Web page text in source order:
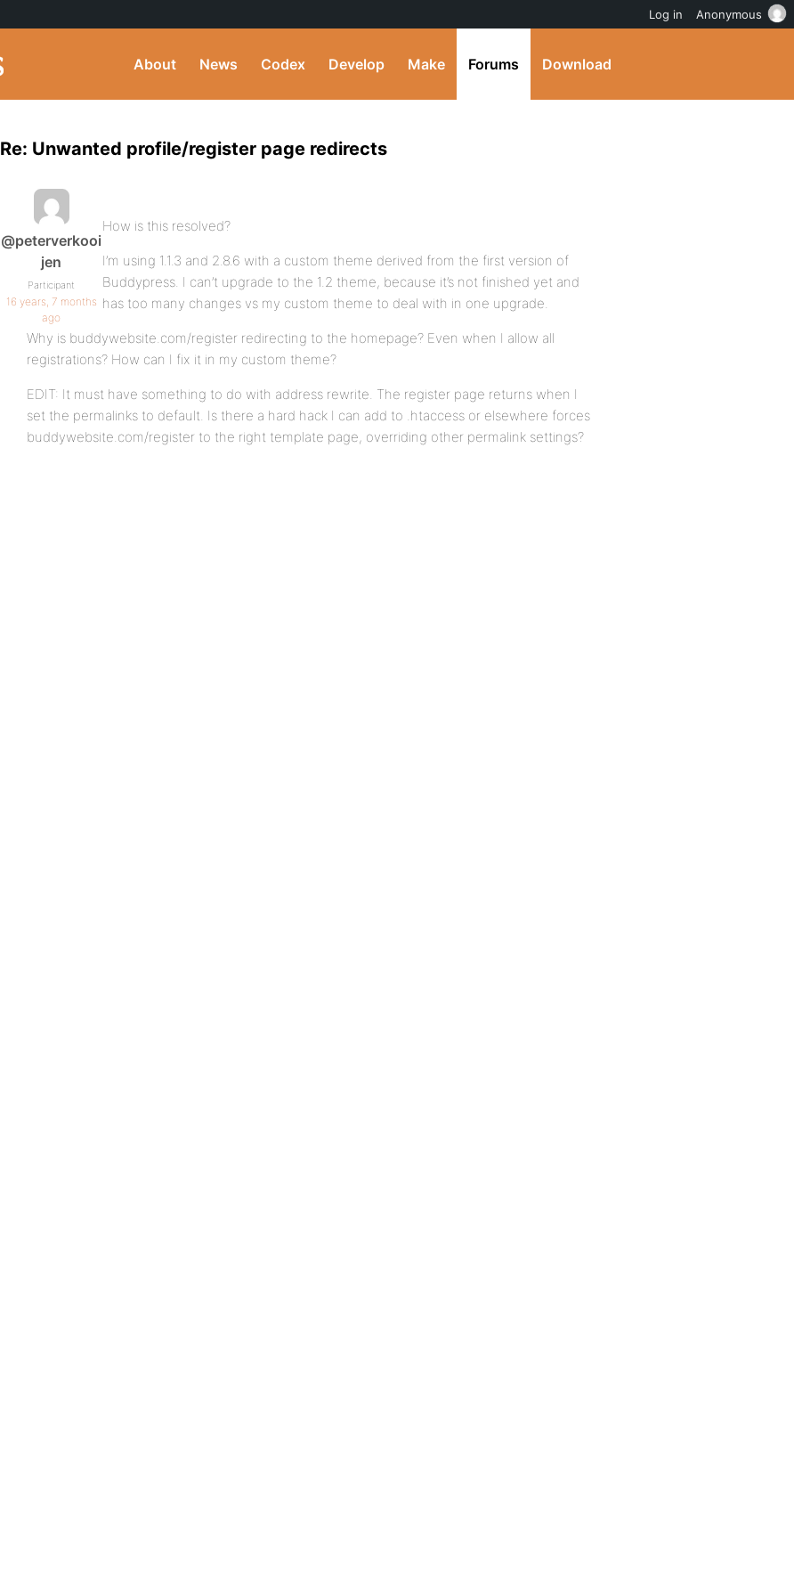
About News Codex Develop Make Forums Download
Re: Unwanted profile/register page redirects
@peterverkooi
jen
Participant
16 years, 7 months
ago
How is this resolved?
I’m using 1.1.3 and 2.8.6 with a custom theme derived from the first version of
Buddypress. I can’t upgrade to the 1.2 theme, because it’s not finished yet and
has too many changes vs my custom theme to deal with in one upgrade.
Why is buddywebsite.com/register redirecting to the homepage? Even when I allow all
registrations? How can I fix it in my custom theme?
EDIT: It must have something to do with address rewrite. The register page returns when I
set the permalinks to default. Is there a hard hack I can add to .htaccess or elsewhere forces
buddywebsite.com/register to the right template page, overriding other permalink settings?
Log in Anonymous